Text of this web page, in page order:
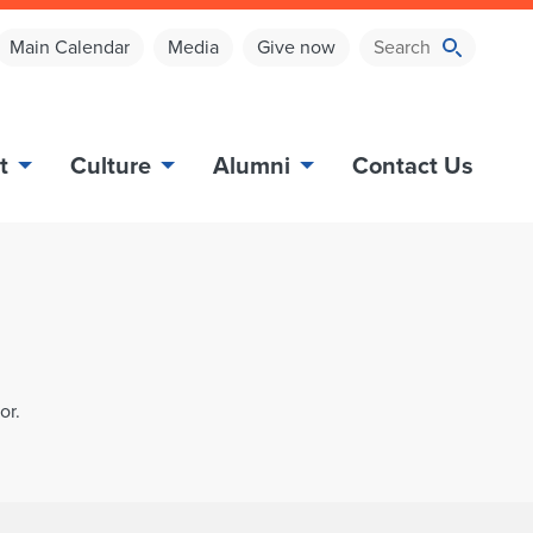
Main Calendar Media Give now
Culture Alumni Contact Us